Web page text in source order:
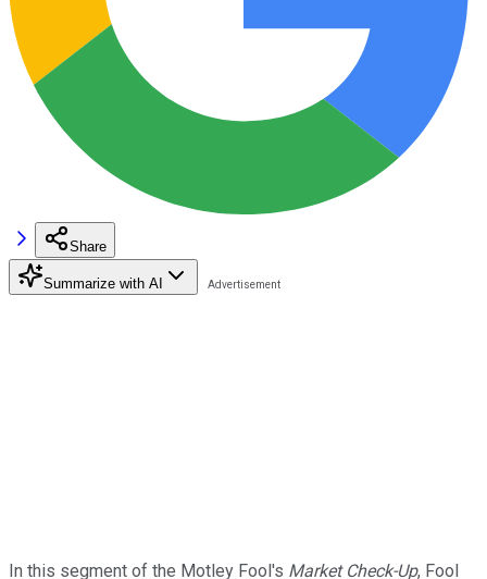
Share
Summarize with AI
In this segment of the Motley Fool's Market Check-Up, Fool